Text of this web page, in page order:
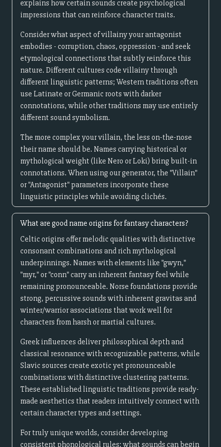
explains how certain sounds create psychological
impressions that can reinforce character traits.
Consider what aspect of villainy your antagonist
embodies - corruption, chaos, oppression - and seek
etymological connections that subtly reinforce this
nature. Different cultures code villainy through
different linguistic patterns; Western traditions often
use Latinate or Germanic roots with darker
connotations, while other traditions may use entirely
different sound symbolism.
The more complex your villain, the less on-the-nose
their name should be. Names carrying historical or
mythological weight (like Nero or Loki) bring built-in
connotations. When using our generator, the "Villain"
or "Antagonist" parameters incorporate these
linguistic principles while avoiding clichés.
What are good name origins for fantasy characters?
Celtic origins offer melodic qualities with distinctive
consonant combinations and rich mythological
underpinnings. Names with elements like "gwyn,"
"myr," or "conn" carry an inherent fantasy feel while
remaining pronounceable. Norse foundations provide
strong, percussive sounds with inherent gravitas and
winter/warrior associations that work well for
characters from harsh or martial cultures.
Greek influences deliver philosophical depth and
classical resonance with recognizable patterns, while
Slavic sources create exotic yet pronounceable
combinations with distinctive clustering patterns.
These established linguistic traditions provide ready-
made aesthetics that readers intuitively connect with
certain character types and settings.
For truly unique worlds, consider developing
consistent phonological rules: what sounds can begin